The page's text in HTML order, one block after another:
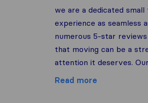
we are a dedicated
experience as seamless
numerous 5-star
that moving can be a
attention it deserves. Our
Read more